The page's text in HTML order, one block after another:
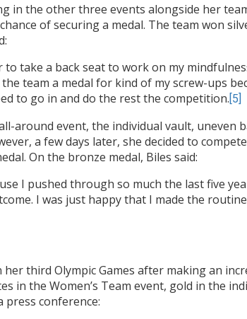
in the other three events alongside her
of securing a medal. The team won
take a back seat to work on my
team a medal for kind of my screw-ups
to go in and do the rest the competition.[5]
around event, the individual vault, uneven
a few days later, she decided to
On the bronze medal, Biles said:
I pushed through so much the last five
I was just happy that I made the
third Olympic Games after making an
in the Women’s Team event, gold in the
press conference: